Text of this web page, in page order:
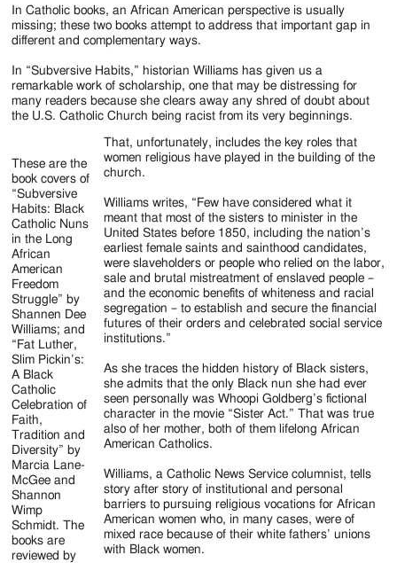
1954
In Catholic books, an African American perspective is usually
missing; these two books attempt to address that important gap in
different and complementary ways.
In “Subversive Habits,” historian Williams has given us a
remarkable work of scholarship, one that may be distressing for
many readers because she clears away any shred of doubt about
the U.S. Catholic Church being racist from its very beginnings.
These are the
book covers of
“Subversive
Habits: Black
Catholic Nuns
in the Long
African
American
Freedom
Struggle” by
Shannen Dee
Williams; and
“Fat Luther,
Slim Pickin’s:
A Black
Catholic
Celebration of
Faith,
Tradition and
Diversity” by
Marcia Lane-
McGee and
Shannon
Wimp
Schmidt. The
books are
reviewed by
That, unfortunately, includes the key roles that
women religious have played in the building of the
church.
Williams writes, “Few have considered what it
meant that most of the sisters to minister in the
United States before 1850, including the nation’s
earliest female saints and sainthood candidates,
were slaveholders or people who relied on the labor,
sale and brutal mistreatment of enslaved people –
and the economic benefits of whiteness and racial
segregation – to establish and secure the financial
futures of their orders and celebrated social service
institutions.”
As she traces the hidden history of Black sisters,
she admits that the only Black nun she had ever
seen personally was Whoopi Goldberg’s fictional
character in the movie “Sister Act.” That was true
also of her mother, both of them lifelong African
American Catholics.
Williams, a Catholic News Service columnist, tells
story after story of institutional and personal
barriers to pursuing religious vocations for African
American women who, in many cases, were of
mixed race because of their white fathers’ unions
with Black women.